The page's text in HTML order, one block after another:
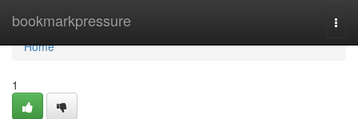
bookmarkpressure
Home
Home
1